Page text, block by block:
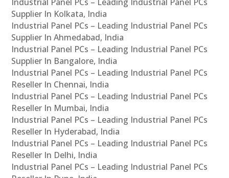
Supplier In Kolkata, India
Industrial Panel PCs – Leading Industrial Panel PCs
Supplier In Ahmedabad, India
Industrial Panel PCs – Leading Industrial Panel PCs
Supplier In Bangalore, India
Industrial Panel PCs – Leading Industrial Panel PCs
Reseller In Chennai, India
Industrial Panel PCs – Leading Industrial Panel PCs
Reseller In Mumbai, India
Industrial Panel PCs – Leading Industrial Panel PCs
Reseller In Hyderabad, India
Industrial Panel PCs – Leading Industrial Panel PCs
Reseller In Delhi, India
Industrial Panel PCs – Leading Industrial Panel PCs